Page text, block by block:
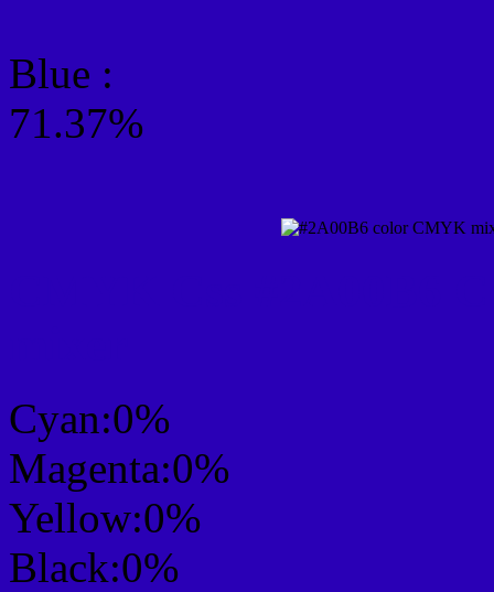
Blue :
71.37%
Cyan:0%
Magenta:0%
Yellow:0%
Black:0%